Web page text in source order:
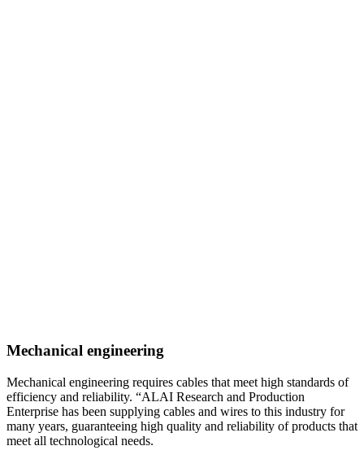
Mechanical engineering
Mechanical engineering requires cables that meet high standards of
efficiency and reliability. “ALAI Research and Production
Enterprise has been supplying cables and wires to this industry for
many years, guaranteeing high quality and reliability of products that
meet all technological needs.